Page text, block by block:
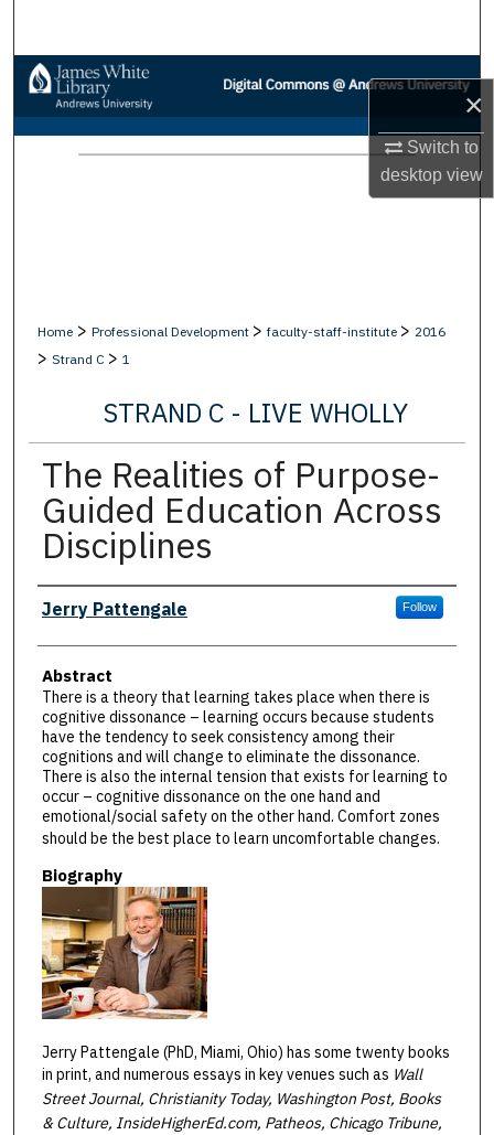
×
Switch to
desktopview
Browse Collections
My Account
Home > Professional Development > faculty-staff-institute > 2016
> Strand C > 1
STRAND C - LIVE WHOLLY
The Realities of Purpose-
Guided Education Across
Disciplines
Presenter Information
Jerry Pattengale Follow
Abstract
There is a theory that learning takes place when there is
cognitive dissonance – learning occurs because students
have the tendency to seek consistency among their
cognitions and will change to eliminate the dissonance.
There is also the internal tension that exists for learning to
occur – cognitive dissonance on the one hand and
emotional/social safety on the other hand. Comfort zones
should be the best place to learn uncomfortable changes.
Biography
Jerry Pattengale (PhD, Miami, Ohio) has some twenty books
in print, and numerous essays in key venues such as Wall
Street Journal, Christianity Today, Washington Post, Books
& Culture, InsideHigherEd.com, Patheos, Chicago Tribune,